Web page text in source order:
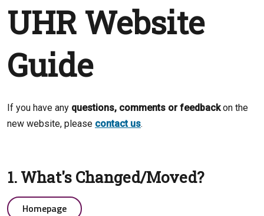
UHR Website
Guide
If you have any questions, comments or feedbackon the
new website, please contact us.
1. What's Changed/Moved?
Homepage